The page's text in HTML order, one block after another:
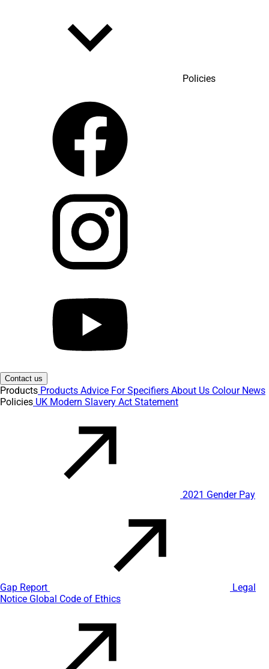
Policies
Contact us
Products Products Advice For Specifiers About Us Colour News
Policies UK Modern Slavery Act Statement
2021 Gender Pay
Gap Report
Legal
Notice Global Code of Ethics